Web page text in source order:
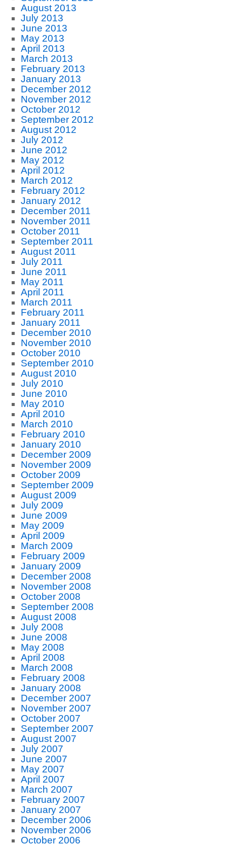
August 2013
July 2013
June 2013
May 2013
April 2013
March 2013
February 2013
January 2013
December 2012
November 2012
October 2012
September 2012
August 2012
July 2012
June 2012
May 2012
April 2012
March 2012
February 2012
January 2012
December 2011
November 2011
October 2011
September 2011
August 2011
July 2011
June 2011
May 2011
April 2011
March 2011
February 2011
January 2011
December 2010
November 2010
October 2010
September 2010
August 2010
July 2010
June 2010
May 2010
April 2010
March 2010
February 2010
January 2010
December 2009
November 2009
October 2009
September 2009
August 2009
July 2009
June 2009
May 2009
April 2009
March 2009
February 2009
January 2009
December 2008
November 2008
October 2008
September 2008
August 2008
July 2008
June 2008
May 2008
April 2008
March 2008
February 2008
January 2008
December 2007
November 2007
October 2007
September 2007
August 2007
July 2007
June 2007
May 2007
April 2007
March 2007
February 2007
January 2007
December 2006
November 2006
October 2006